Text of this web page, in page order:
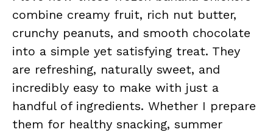
combine creamy fruit, rich nut butter,
crunchy peanuts, and smooth chocolate
into a simple yet satisfying treat. They
are refreshing, naturally sweet, and
incredibly easy to make with just a
handful of ingredients. Whether I prepare
them for healthy snacking, summer